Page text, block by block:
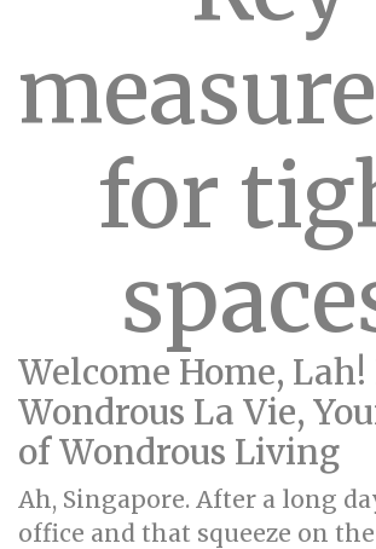
for
Welcome Home,
Wondrous La Vie,
of Wondrous Living
Ah, Singapore. After a long
office and that squeeze on